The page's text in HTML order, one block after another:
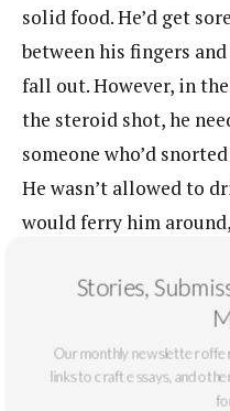
solid food. He’d get
between his fingers
fall out. However, in
the steroid shot, he
someone who’d
He wasn’t allowed to
would ferry him
poker in the
at Don’t Break My
That day he wanted
Stories,
Our monthly newsletter
links to craft essays, and